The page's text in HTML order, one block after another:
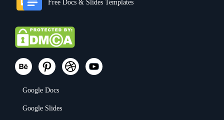
Free Docs & Slides Templates
Google Docs
Google Slides